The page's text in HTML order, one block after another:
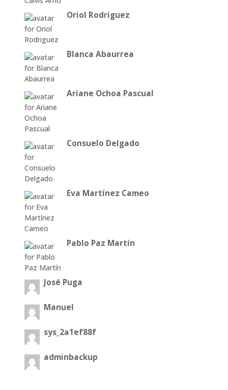
Oriol Rodriguez
Blanca Abaurrea
Ariane Ochoa Pascual
Consuelo Delgado
Eva Martínez Cameo
Pablo Paz Martín
José Puga
Manuel
sys_2a1ef88f
adminbackup